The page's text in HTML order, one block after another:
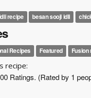
recipe besan sooji idli
Recipes Featured Fusion
recipe:
Ratings. (Rated by 1